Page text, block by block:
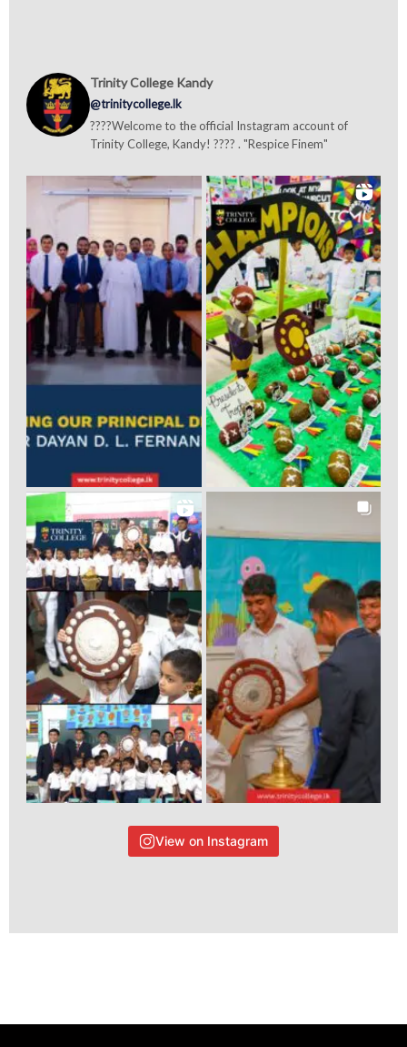
Trinity College Kandy
@trinitycollege.lk
????Welcome to the official Instagram account of
Trinity College, Kandy! ???? . "Respice Finem"
View on Instagram